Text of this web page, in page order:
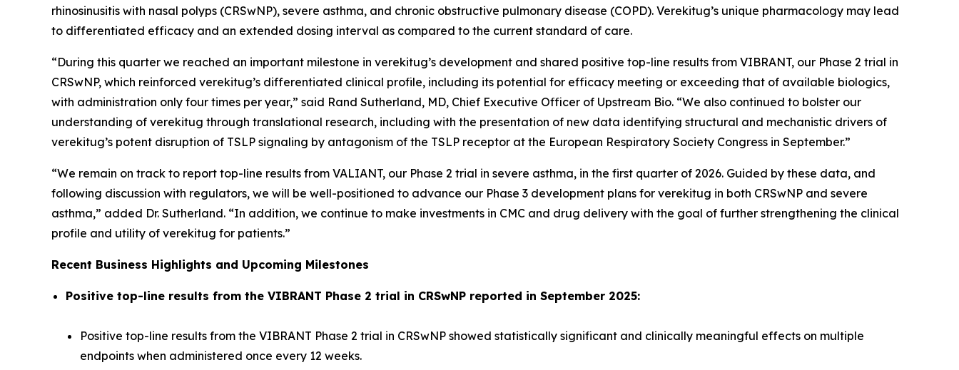
rhinosinusitis with nasal polyps (CRSwNP), severe asthma, and chronic obstructive pulmonary disease (COPD). Verekitug’s unique pharmacology may lead
to differentiated efficacy and an extended dosing interval as compared to the current standard of care.
“During this quarter we reached an important milestone in verekitug’s development and shared positive top-line results from VIBRANT, our Phase 2 trial in
CRSwNP, which reinforced verekitug’s differentiated clinical profile, including its potential for efficacy meeting or exceeding that of available biologics,
with administration only four times per year,” said Rand Sutherland, MD, Chief Executive Officer of Upstream Bio. “We also continued to bolster our
understanding of verekitug through translational research, including with the presentation of new data identifying structural and mechanistic drivers of
verekitug’s potent disruption of TSLP signaling by antagonism of the TSLP receptor at the European Respiratory Society Congress in September.”
“We remain on track to report top-line results from VALIANT, our Phase 2 trial in severe asthma, in the first quarter of 2026. Guided by these data, and
following discussion with regulators, we will be well-positioned to advance our Phase 3 development plans for verekitug in both CRSwNP and severe
asthma,” added Dr. Sutherland. “In addition, we continue to make investments in CMC and drug delivery with the goal of further strengthening the clinical
profile and utility of verekitug for patients.”
Recent Business Highlights and Upcoming Milestones
Positive top-line results from the VIBRANT Phase 2 trial in CRSwNP reported in September 2025:
Positive top-line results from the VIBRANT Phase 2 trial in CRSwNP showed statistically significant and clinically meaningful effects on multiple
endpoints when administered once every 12 weeks.